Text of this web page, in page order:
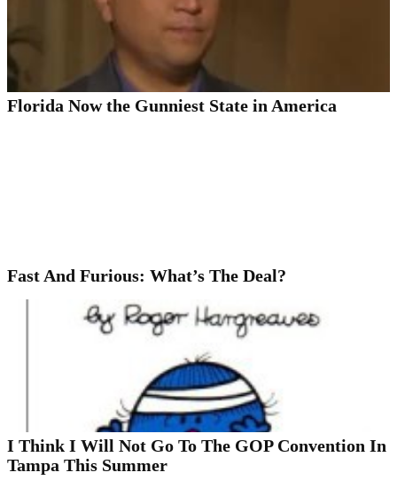
Florida Now the Gunniest State in America
Fast And Furious: What’s The Deal?
I Think I Will Not Go To The GOP Convention In
Tampa This Summer